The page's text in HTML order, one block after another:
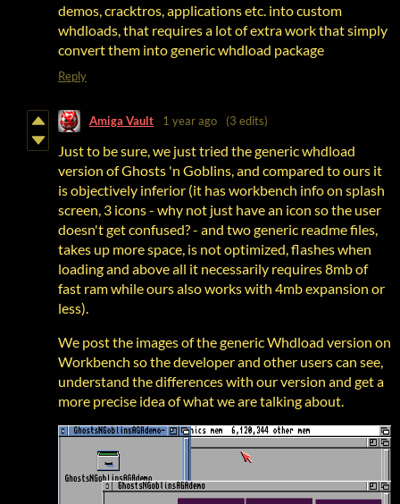
demos, cracktros, applications etc. into custom
whdloads, that requires a lot of extra work that simply
convert them into generic whdload package
Reply
Amiga Vault 1 year ago (3 edits)
Just to be sure, we just tried the generic whdload
version of Ghosts 'n Goblins, and compared to ours it
is objectively inferior (it has workbench info on splash
screen, 3 icons - why not just have an icon so the user
doesn't get confused? - and two generic readme files,
takes up more space, is not optimized, flashes when
loading and above all it necessarily requires 8mb of
fast ram while ours also works with 4mb expansion or
less).
We post the images of the generic Whdload version on
Workbench so the developer and other users can see,
understand the differences with our version and get a
more precise idea of what we are talking about.